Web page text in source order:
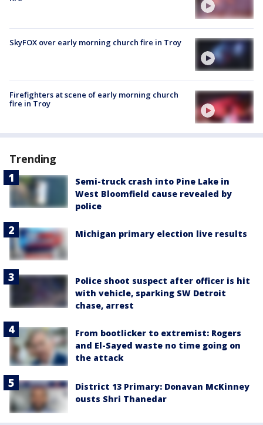
SkyFOX over early morning church fire in Troy
Firefighters at scene of early morning church
fire in Troy
Trending
Semi-truck crash into Pine Lake in
West Bloomfield cause revealed by
police
Michigan primary election live results
Police shoot suspect after officer is hit
with vehicle, sparking SW Detroit
chase, arrest
From bootlicker to extremist: Rogers
and El-Sayed waste no time going on
the attack
District 13 Primary: Donavan McKinney
ousts Shri Thanedar